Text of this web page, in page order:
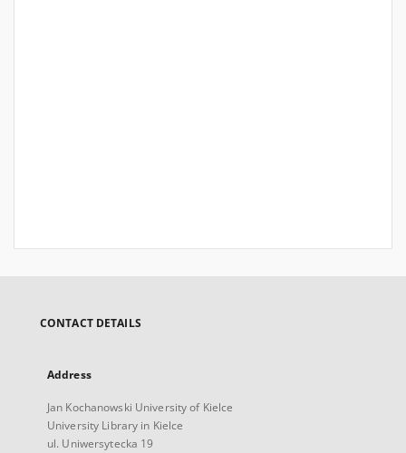
CONTACT DETAILS
Address
Jan Kochanowski University of Kielce
University Library in Kielce
ul. Uniwersytecka 19